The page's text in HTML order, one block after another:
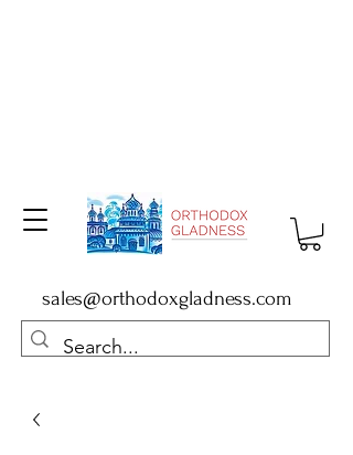
sales@orthodoxgladness.com